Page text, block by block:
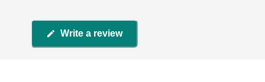
Write a review